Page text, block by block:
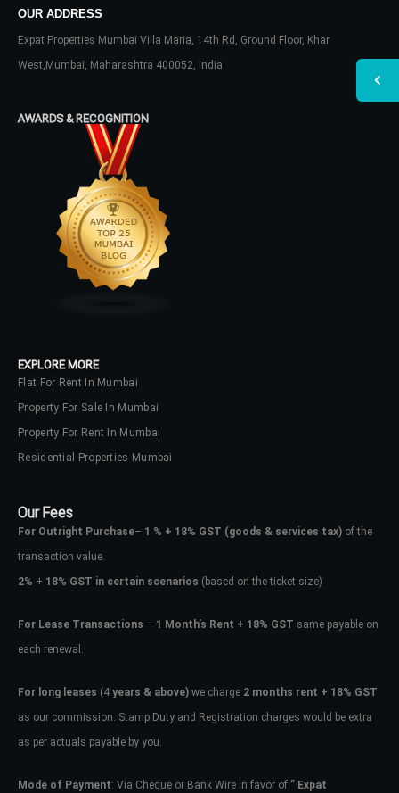
OUR ADDRESS
Expat Properties Mumbai Villa Maria, 14th Rd, Ground Floor, Khar
West,Mumbai, Maharashtra 400052, India
AWARDS & RECOGNITION
EXPLORE MORE
Flat For Rent In Mumbai
Property For Sale In Mumbai
Property For Rent In Mumbai
Residential Properties Mumbai
Our Fees
For Outright Purchase– 1 % + 18% GST (goods & services tax) of the
transaction value.
2% + 18% GST in certain scenarios (based on the ticket size)
For Lease Transactions – 1 Month’s Rent + 18% GST same payable on
each renewal.
For long leases (4 years & above) we charge 2 months rent + 18% GST
as our commission. Stamp Duty and Registration charges would be extra
as per actuals payable by you.
Mode of Payment: Via Cheque or Bank Wire in favor of ” Expat
Don't have an account?Sign Up
Username
Password